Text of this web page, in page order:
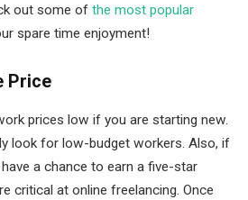
out some of the most popular
spare time enjoyment!
Price
prices low if you are starting new.
look for low-budget workers. Also, if
a chance to earn a five-star
critical at online freelancing. Once